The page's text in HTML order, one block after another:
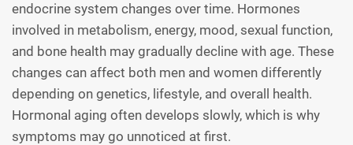
endocrine system changes over time. Hormones
involved in metabolism, energy, mood, sexual function,
and bone health may gradually decline with age. These
changes can affect both men and women differently
depending on genetics, lifestyle, and overall health.
Hormonal aging often develops slowly, which is why
symptoms may go unnoticed at first.